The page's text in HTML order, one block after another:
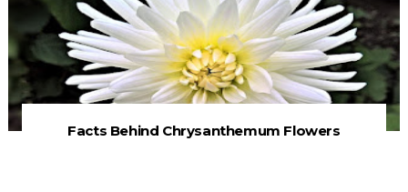
Facts Behind Chrysanthemum Flowers